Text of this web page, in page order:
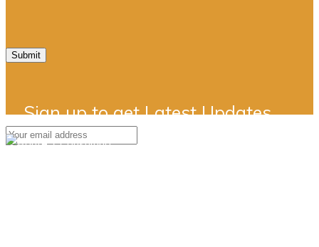
Submit
Sign up to get Latest Updates